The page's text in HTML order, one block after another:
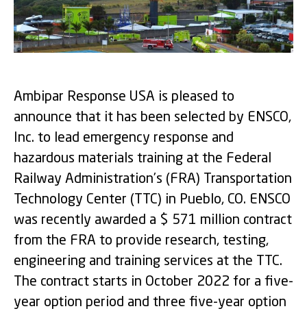
Ambipar Response USA is pleased to
announce that it has been selected by ENSCO,
Inc. to lead emergency response and
hazardous materials training at the Federal
Railway Administration’s (FRA) Transportation
Technology Center (TTC) in Pueblo, CO. ENSCO
was recently awarded a $ 571 million contract
from the FRA to provide research, testing,
engineering and training services at the TTC.
The contract starts in October 2022 for a five-
year option period and three five-year option